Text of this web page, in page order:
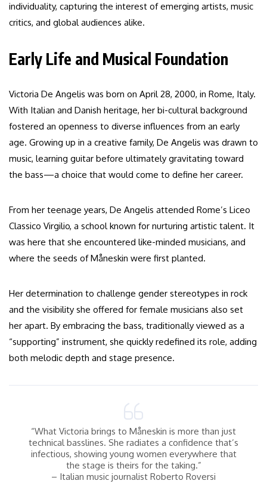
individuality, capturing the interest of emerging artists, music
critics, and global audiences alike.
Early Life and Musical Foundation
Victoria De Angelis was born on April 28, 2000, in Rome, Italy.
With Italian and Danish heritage, her bi-cultural background
fostered an openness to diverse influences from an early
age. Growing up in a creative family, De Angelis was drawn to
music, learning guitar before ultimately gravitating toward
the bass—a choice that would come to define her career.
From her teenage years, De Angelis attended Rome’s Liceo
Classico Virgilio, a school known for nurturing artistic talent. It
was here that she encountered like-minded musicians, and
where the seeds of Måneskin were first planted.
Her determination to challenge gender stereotypes in rock
and the visibility she offered for female musicians also set
her apart. By embracing the bass, traditionally viewed as a
“supporting” instrument, she quickly redefined its role, adding
both melodic depth and stage presence.
“What Victoria brings to Måneskin is more than just
technical basslines. She radiates a confidence that’s
infectious, showing young women everywhere that
the stage is theirs for the taking.”
– Italian music journalist Roberto Roversi